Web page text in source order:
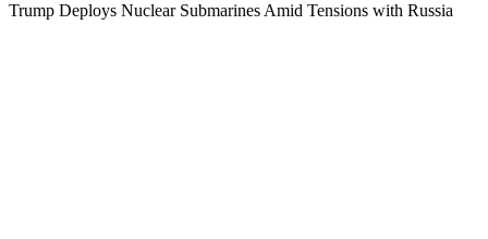
Trump Deploys Nuclear Submarines Amid Tensions with Russia